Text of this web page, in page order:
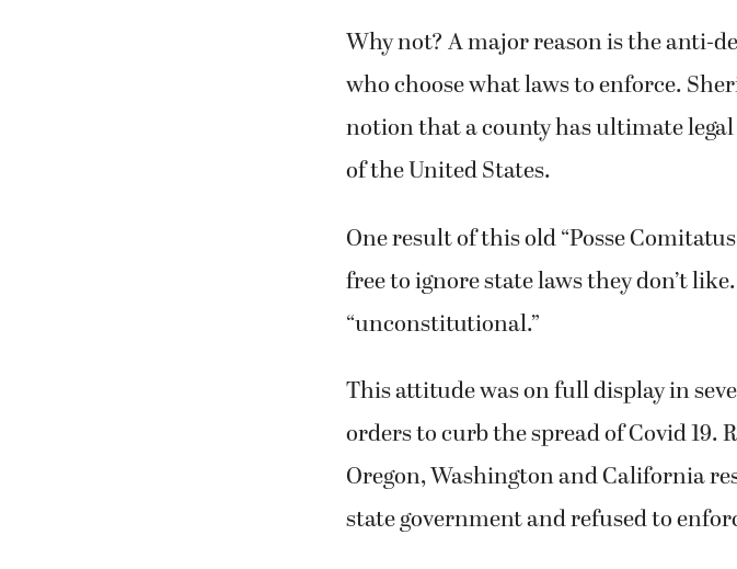
Why not? A major reason is the anti-
who choose what laws to enforce.
notion that a county has ultimate
of the United States.
One result of this old “Posse
free to ignore state laws they don’t
“unconstitutional.”
This attitude was on full display in
orders to curb the spread of Covid 19.
Oregon, Washington and California
state government and refused to